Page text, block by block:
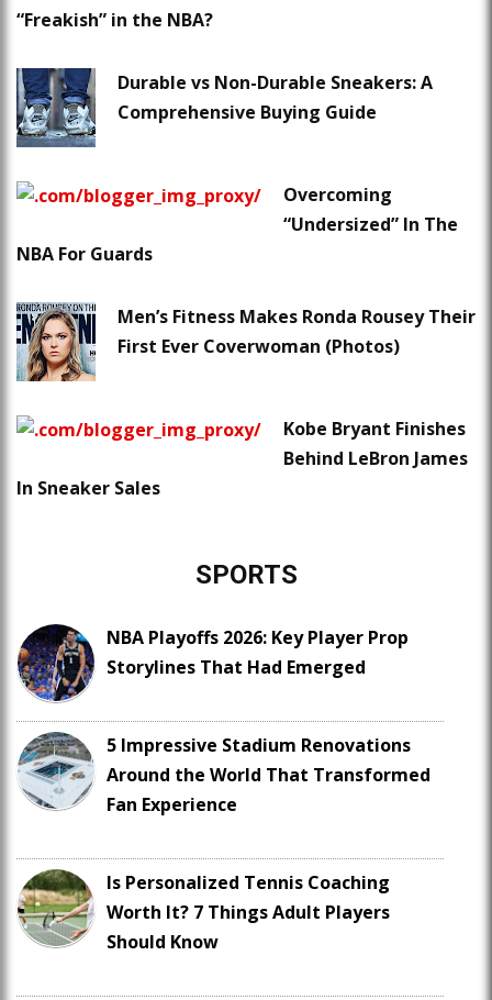
“Freakish” in the NBA?
Durable vs Non-Durable Sneakers: A
Comprehensive Buying Guide
Overcoming
“Undersized” In The
NBA For Guards
Men’s Fitness Makes Ronda Rousey Their
First Ever Coverwoman (Photos)
Kobe Bryant Finishes
Behind LeBron James
In Sneaker Sales
SPORTS
NBA Playoffs 2026: Key Player Prop
Storylines That Had Emerged
5 Impressive Stadium Renovations
Around the World That Transformed
Fan Experience
Is Personalized Tennis Coaching
Worth It? 7 Things Adult Players
Should Know